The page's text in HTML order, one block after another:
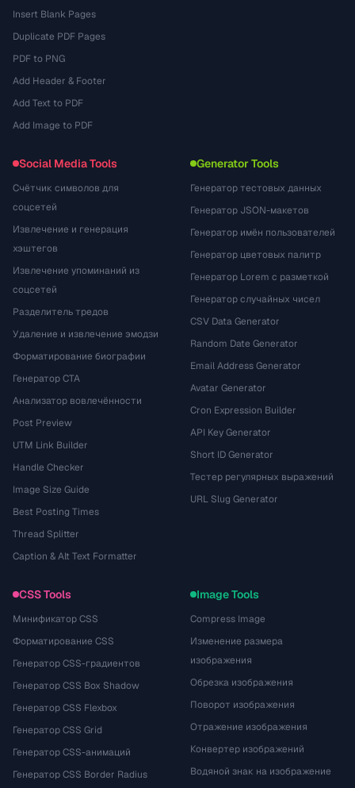
Insert Blank Pages
Duplicate PDF Pages
PDF to PNG
Add Header & Footer
Add Text to PDF
Add Image to PDF
Social Media Tools
Счётчик символов для
соцсетей
Извлечение и генерация
хэштегов
Извлечение упоминаний из
соцсетей
Разделитель тредов
Удаление и извлечение эмодзи
Форматирование биографии
Генератор CTA
Анализатор вовлечённости
Post Preview
UTM Link Builder
Handle Checker
Image Size Guide
Best Posting Times
Thread Splitter
Caption & Alt Text Formatter
Generator Tools
Генератор тестовых данных
Генератор JSON-макетов
Генератор имён пользователей
Генератор цветовых палитр
Генератор Lorem с разметкой
Генератор случайных чисел
CSV Data Generator
Random Date Generator
Email Address Generator
Avatar Generator
Cron Expression Builder
API Key Generator
Short ID Generator
Тестер регулярных выражений
URL Slug Generator
CSS Tools
Минификатор CSS
Форматирование CSS
Генератор CSS-градиентов
Генератор CSS Box Shadow
Генератор CSS Flexbox
Генератор CSS Grid
Генератор CSS-анимаций
Генератор CSS Border Radius
Image Tools
Compress Image
Изменение размера
изображения
Обрезка изображения
Поворот изображения
Отражение изображения
Конвертер изображений
Водяной знак на изображение